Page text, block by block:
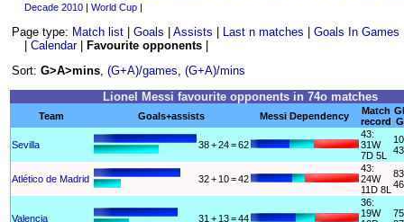
Decade 2010| World Cup|
Page type: Match list |Goals |Assists Last n matches |Goals In Games
Calendar| Favourite opponents|
Sort:G>A>mins,(G+A)/games,(G+A)/mins
Lionel Messi favourite opponents in 74o matches
Team Goals+assists Messi Dependency
Match
record
Sevilla 38+24=62
43:
31W
7D 5L
43
Atlético de Madrid 32+ 10=42
43:
24W
11D 8L 46
Valencia 31 + 13=44
36:
19W